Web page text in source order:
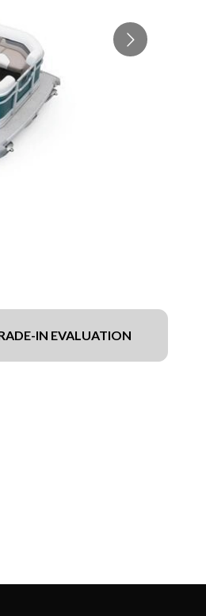
IN EVALUATION